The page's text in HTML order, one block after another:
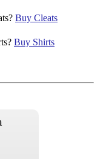
Buy Cleats
Buy Shirts